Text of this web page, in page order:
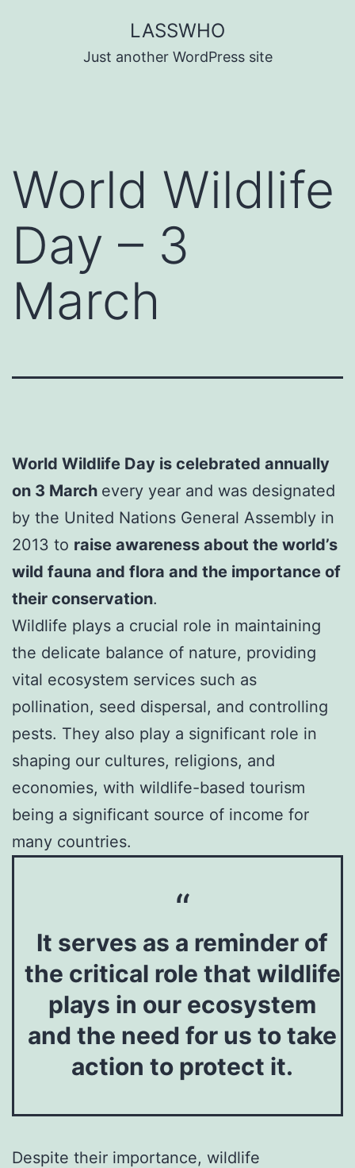
LASSWHO
Just another WordPress site
World Wildlife
Day – 3
March
World Wildlife Day is celebrated annually
on 3 March every year and was designated
by the United Nations General Assembly in
2013 to raise awareness about the world’s
wild fauna and flora and the importance of
their conservation.
Wildlife plays a crucial role in maintaining
the delicate balance of nature, providing
vital ecosystem services such as
pollination, seed dispersal, and controlling
pests. They also play a significant role in
shaping our cultures, religions, and
economies, with wildlife-based tourism
being a significant source of income for
many countries.
It serves as a reminder of
the critical role that wildlife
plays in our ecosystem
and the need for us to take
action to protect it.
Despite their importance, wildlife